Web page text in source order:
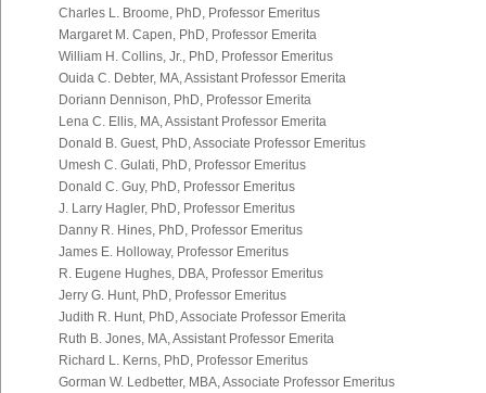
Charles L. Broome, PhD, Professor Emeritus
Margaret M. Capen, PhD, Professor Emerita
William H. Collins, Jr., PhD, Professor Emeritus
Ouida C. Debter, MA, Assistant Professor Emerita
Doriann Dennison, PhD, Professor Emerita
Lena C. Ellis, MA, Assistant Professor Emerita
Donald B. Guest, PhD, Associate Professor Emeritus
Umesh C. Gulati, PhD, Professor Emeritus
Donald C. Guy, PhD, Professor Emeritus
J. Larry Hagler, PhD, Professor Emeritus
Danny R. Hines, PhD, Professor Emeritus
James E. Holloway, Professor Emeritus
R. Eugene Hughes, DBA, Professor Emeritus
Jerry G. Hunt, PhD, Professor Emeritus
Judith R. Hunt, PhD, Associate Professor Emerita
Ruth B. Jones, MA, Assistant Professor Emerita
Richard L. Kerns, PhD, Professor Emeritus
Gorman W. Ledbetter, MBA, Associate Professor Emeritus